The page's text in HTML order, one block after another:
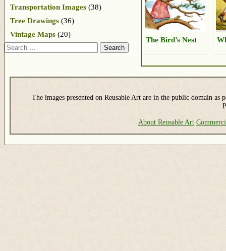
The Bird’s Nest
Transportation Images (38)
Tree Drawings (36)
Vintage Maps (20)
Search
The images presented on Reusable Art are in the public domain as
About Reusable Art